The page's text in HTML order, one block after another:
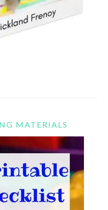
MATERIALS